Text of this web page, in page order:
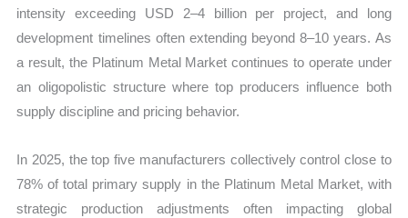
intensity exceeding USD 2–4 billion per project, and long
development timelines often extending beyond 8–10 years. As
a result, the Platinum Metal Market continues to operate under
an oligopolistic structure where top producers influence both
supply discipline and pricing behavior.
In 2025, the top five manufacturers collectively control close to
78% of total primary supply in the Platinum Metal Market, with
strategic production adjustments often impacting global